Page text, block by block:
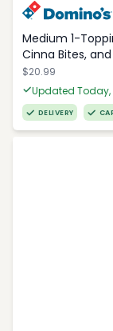
Medium 1-
Cinna Bites,
$20.99
Updated Today,
DELIVERY